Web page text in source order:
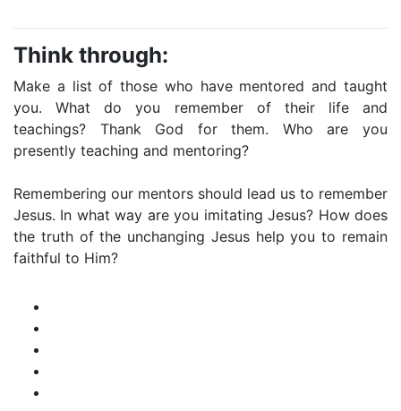
Think through:
Make a list of those who have mentored and taught
you. What do you remember of their life and
teachings? Thank God for them. Who are you
presently teaching and mentoring?
Remembering our mentors should lead us to remember
Jesus. In what way are you imitating Jesus? How does
the truth of the unchanging Jesus help you to remain
faithful to Him?